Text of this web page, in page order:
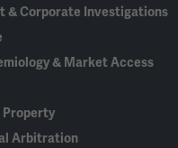
& Corporate Investigations
& Market Access
Property
Arbitration